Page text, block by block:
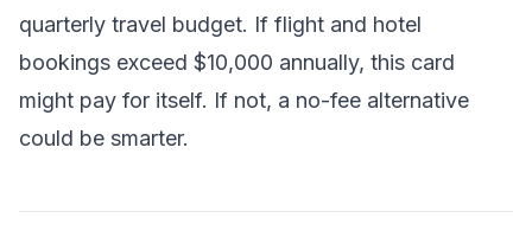
quarterly travel budget. If flight and hotel
bookings exceed $10,000 annually, this card
might pay for itself. If not, a no-fee alternative
could be smarter.